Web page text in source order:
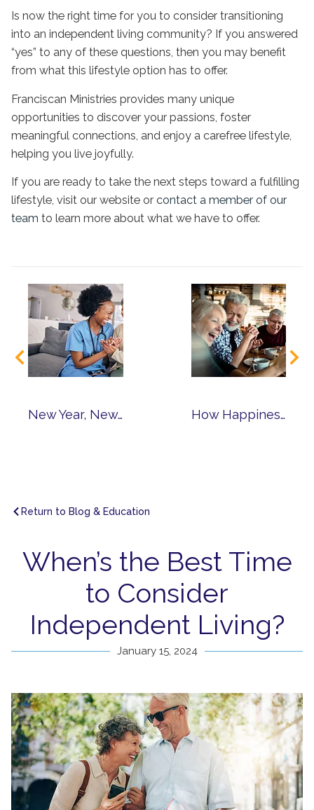
Is now the right time for you to consider transitioning
into an independent living community? If you answered
“yes” to any of these questions, then you may benefit
from what this lifestyle option has to offer.
Franciscan Ministries provides many unique
opportunities to discover your passions, foster
meaningful connections, and enjoy a carefree lifestyle,
helping you live joyfully.
If you are ready to take the next steps toward a fulfilling
lifestyle, visit our website or contact a member of our
team to learn more about what we have to offer.
New Year, New Career: Why Consider Senior Living Jobs? How Happiness Leads to Healthy Aging & Living Joyfully
Return to Blog & Education
When’s the Best Time
to Consider
Independent Living?
January 15, 2024